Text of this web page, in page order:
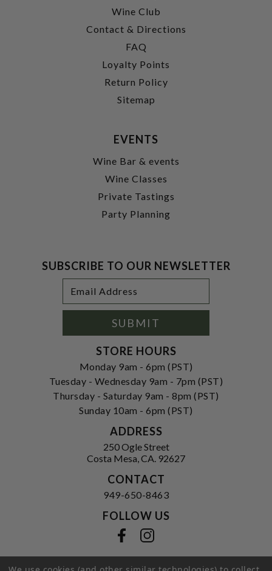
Wine Club
Contact & Directions
FAQ
Loyalty Points
Return Policy
Sitemap
EVENTS
Wine Bar & events
Wine Classes
Private Tastings
Party Planning
SUBSCRIBE TO OUR NEWSLETTER
Address
SUBMIT
STORE HOURS
Monday 9am - 6pm (PST)
Tuesday - Wednesday 9am - 7pm (PST)
Thursday - Saturday 9am - 8pm (PST)
Sunday 10am - 6pm (PST)
ADDRESS
250 Ogle Street
Costa Mesa, CA. 92627
CONTACT
949-650-8463
FOLLOW US